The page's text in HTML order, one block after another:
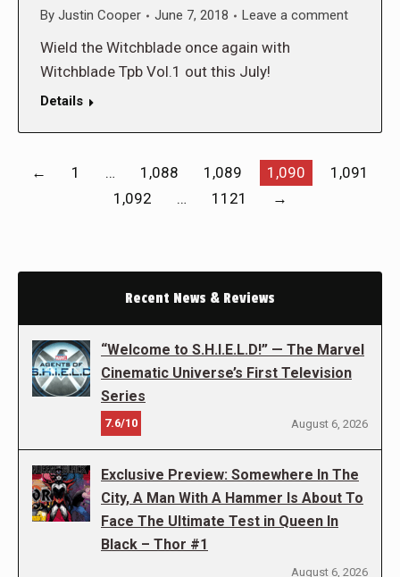
By Justin Cooper June 7, 2018 Leave a comment
Wield the Witchblade once again with
Witchblade Tpb Vol.1 out this July!
Details
← 1 … 1,088 1,089 1,090
1,091
1,092
… 1121 →
Recent News & Reviews
“Welcome to S.H.I.E.L.D!” — The Marvel
Cinematic Universe’s First Television
Series
7.6/10 August 6, 2026
Exclusive Preview: Somewhere In The
City, A Man With A Hammer Is About To
Face The Ultimate Test in Queen In
Black – Thor #1
August 6, 2026